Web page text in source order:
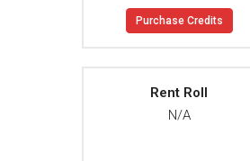
Purchase Credits
Rent Roll
N/A